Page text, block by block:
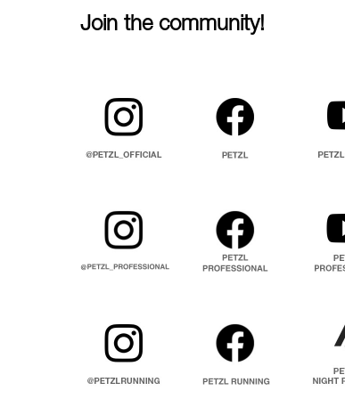
Join the community!